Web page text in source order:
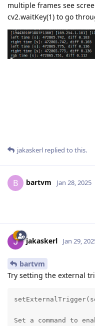
multiple frames see
cv2.waitKey(1) to go
jakaskerl replied to this.
B bartvm Jan 28, 2025
jakaskerl Jan 29,
bartvm
Try setting the external
Set a command to